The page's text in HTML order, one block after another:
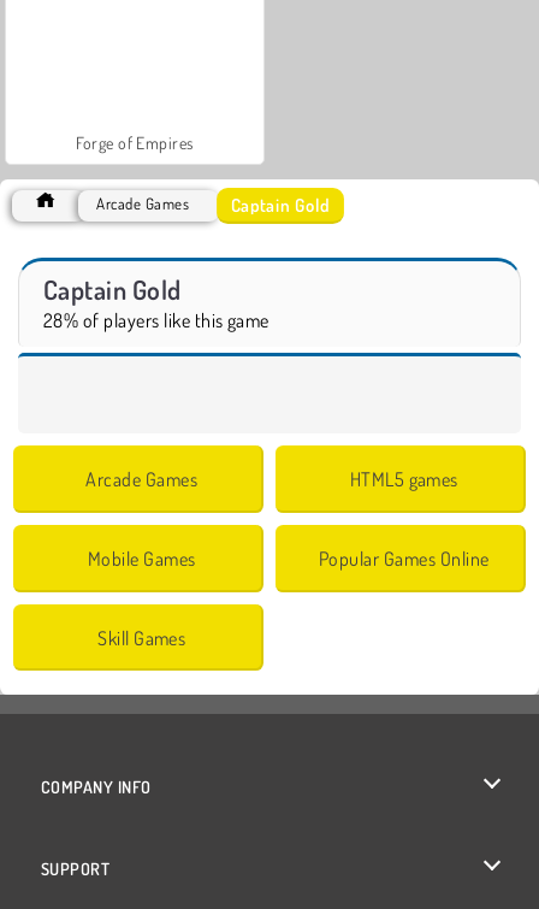
Forge of Empires
Arcade Games Captain Gold
Captain Gold
28% of players like this game
Arcade Games HTML5 games
Mobile Games Popular Games Online
Skill Games
COMPANY INFO
SUPPORT